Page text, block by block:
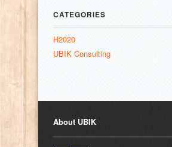
CATEGORIES
H2020
UBIK Consulting
About UBIK